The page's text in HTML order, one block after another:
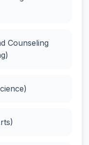
Counseling